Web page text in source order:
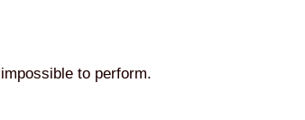
to perform.